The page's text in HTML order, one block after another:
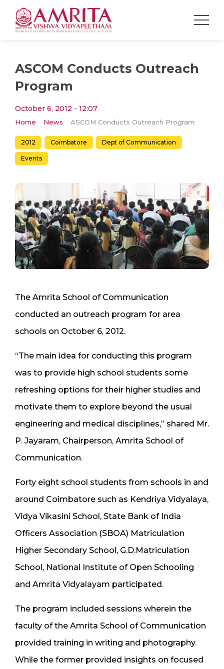
ASCOM Conducts Outreach
Program
October 6, 2012 - 12:07
Home News ASCOM Conducts Outreach Program
2012 Coimbatore Dept of Communication
Events
The Amrita School of Communication
conducted an outreach program for area
schools on October 6, 2012.
“The main idea for conducting this program
was to provide high school students some
refreshing options for their higher studies and
motivate them to explore beyond the usual
engineering and medical disciplines,” shared Mr.
P. Jayaram, Chairperson, Amrita School of
Communication.
Forty eight school students from schools in and
around Coimbatore such as Kendriya Vidyalaya,
Vidya Vikasini School, State Bank of India
Officers Association (SBOA) Matriculation
Higher Secondary School, G.D.Matriculation
School, National Institute of Open Schooling
and Amrita Vidyalayam participated.
The program included sessions wherein the
faculty of the Amrita School of Communication
provided training in writing and photography.
While the former provided insights on focused